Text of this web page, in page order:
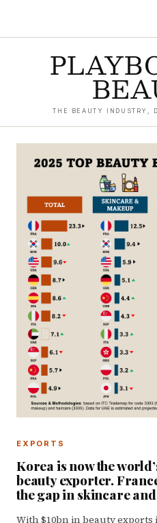
THE BEAUTY INDUSTRY,
EXPORTS
Korea is now the
beauty exporter.
the gap in skincare
With $10bn in beauty exports